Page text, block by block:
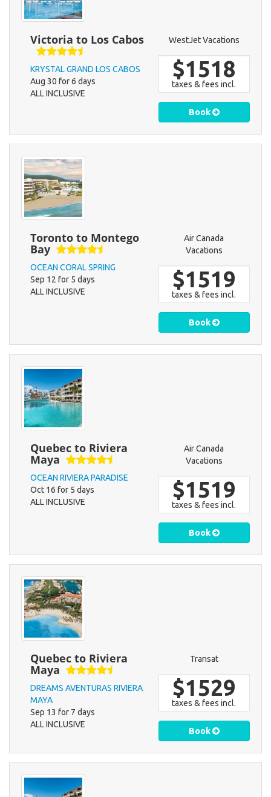
Victoria to Los Cabos
KRYSTAL GRAND LOS CABOS
Aug 30 for 6 days
ALL INCLUSIVE
WestJet Vacations
$1518
taxes & fees incl.
Book
Toronto to Montego
Bay
OCEAN CORAL SPRING
Sep 12 for 5 days
ALL INCLUSIVE
Air Canada
Vacations
$1519
taxes & fees incl.
Book
Quebec to Riviera
Maya
OCEAN RIVIERA PARADISE
Oct 16 for 5 days
ALL INCLUSIVE
Air Canada
Vacations
$1519
taxes & fees incl.
Book
Quebec to Riviera
Maya
DREAMS AVENTURAS RIVIERA
MAYA
Sep 13 for 7 days
ALL INCLUSIVE
Transat
$1529
taxes & fees incl.
Book